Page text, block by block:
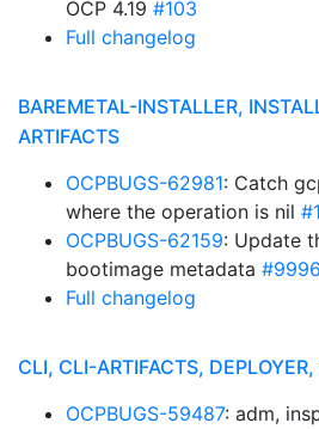
OCP 4.19 #103
Full changelog
BAREMETAL-INSTALLER,
ARTIFACTS
OCPBUGS-62981: Catch
where the operation is nil
OCPBUGS-62159: Update
bootimage metadata #9996
Full changelog
CLI, CLI-ARTIFACTS,
OCPBUGS-59487: adm,